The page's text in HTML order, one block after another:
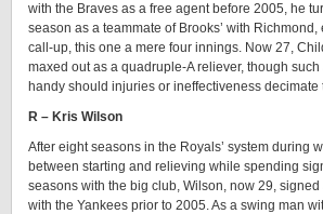
with the Braves as a free agent before 2005, he
season as a teammate of Brooks’ with
call-up, this one a mere four innings. Now 27,
maxed out as a quadruple-A reliever, though
handy should injuries or ineffectiveness decimate
R – Kris Wilson
After eight seasons in the Royals’ system during
between starting and relieving while spending
seasons with the big club, Wilson, now 29,
with the Yankees prior to 2005. As a swing man